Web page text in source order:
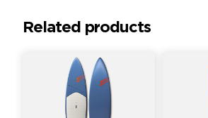
Related products